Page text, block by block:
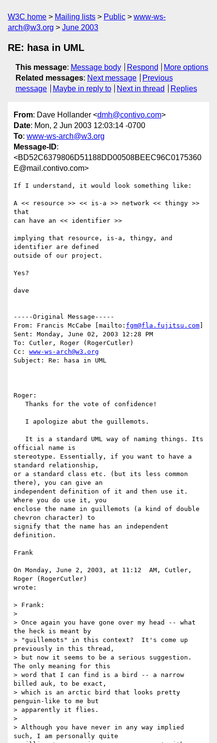
W3C home Mailing lists Public
www-ws-
arch@w3.org
June 2003
RE: hasa in UML
This message: Message body Respond
More options
Related messages: Next message
Previous
message
Maybe in reply to Next in thread Replies
From: Dave Hollander <dmh@contivo.com>
Date: Mon, 2 Jun 2003 12:03:14 -0700
To: www-ws-arch@w3.org
Message-ID:
<BD52C6379806D51188DD00508BEEC96C0175360
E@mail.contivo.com>
If I understand, it would look something like:
A << resource >> << is-a >> network << thingy >>
that
can have an << identifier >>
implying that resource, is-a, thingy, and
identifier are defined
outside of our project.
Yes?
dave
-----Original Message-----
From: Francis McCabe [mailto: fgm@fla.fujitsu.com
Sent: Monday, June 02, 2003 12:28 PM
To: Cutler, Roger (RogerCutler)
Cc: www-ws-arch@w3.org
Subject: Re: hasa in UML
Roger:
official name is
stereotype. Essentially, if you want to have a
standard relationship,
or a standard class etc. (but its less common
there), you can give an
independent definition of it and then use it.
Where you do use it, you
enclose the name in guillemots (a kind of double
chevron character) to
signify that the name has an independent
definition.
Frank
On Monday, June 2, 2003, at 11:12  AM, Cutler,
Roger (RogerCutler)
wrote:
> Frank:
>
> Once again you have gone over my head -- what
the heck is meant by
> "guillemots" in this context?  It's come up
previously in this thread,
> but now it seems to be a serious suggestion.
The only meaning for this
> word that I can find is a bird -- a narrow
billed auk, to be exact,
> which is an arctic bird that looks pretty
penguin-like to me but
> apparently it flies.
>
> Although you have never in any way implied
such, I am personally quite